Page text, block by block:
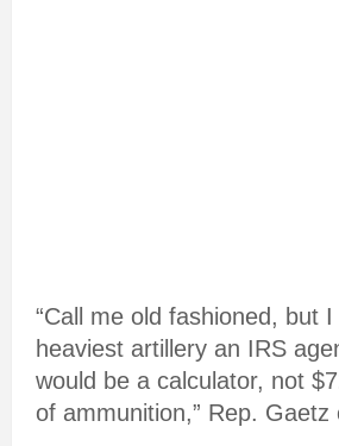
“Call me old fashioned, but
heaviest artillery an IRS
would be a calculator, not
of ammunition,” Rep. Gaetz